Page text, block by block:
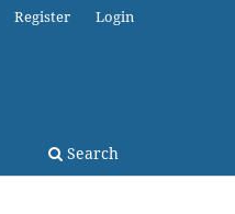
Search
Register Login